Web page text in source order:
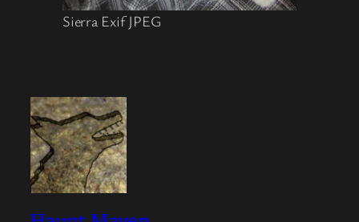
Sierra Exif JPEG